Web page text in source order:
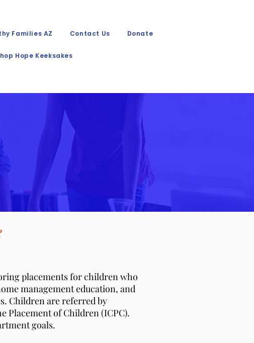
Families AZ Contact Us Donate
Hope Keeksakes
placements for children who
management education, and
Children are referred by
Placement of Children (ICPC).
goals.